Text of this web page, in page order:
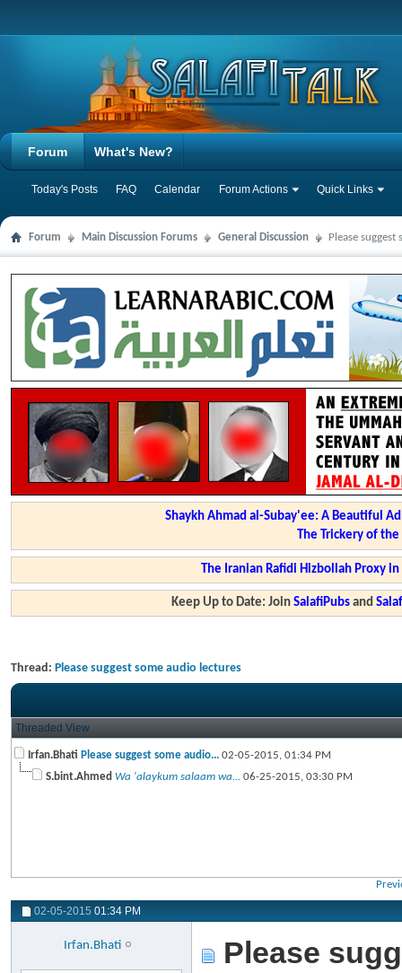
Forum
Today's Posts FAQ Calendar Forum Actions Quick Links
What's New?
Forum Main Discussion Forums General Discussion Please
Shaykh Ahmad al-Subay'ee: A Beautiful
The Trickery of
The Iranian Rafidi Hizbollah Proxy
Keep Up to Date: JoinSalafiPubs and
Thread: Please suggest some audio lectures
Threaded View
Irfan.Bhati Please suggest some audio... 02-05-2015, 01:34 PM
S.bint.Ahmed Wa 'alaykum salaam wa... 06-25-2015, 03:30 PM
02-05-2015 01:34 PM
Irfan.Bhati
Please